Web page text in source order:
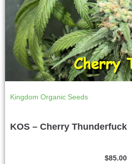
Kingdom Organic Seeds
KOS – Cherry Thunderfuck
$85.00